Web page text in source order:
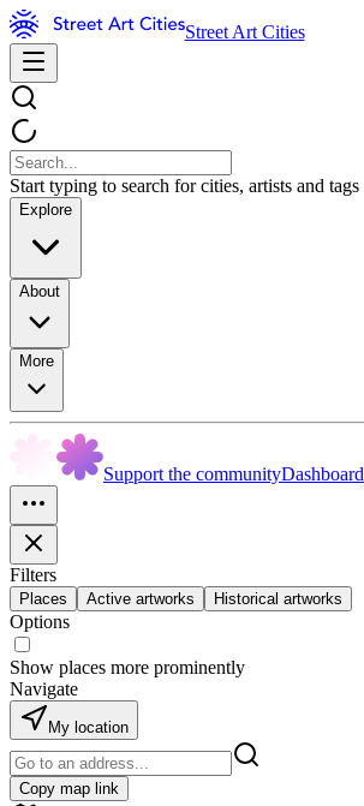
Street Art Cities
Start typing to search for cities, artists and tags
Explore
About
More
Support the communityDashboard
Filters
Places Active artworks Historical artworks
Options
Show places more prominently
Navigate
My location
Copy map link